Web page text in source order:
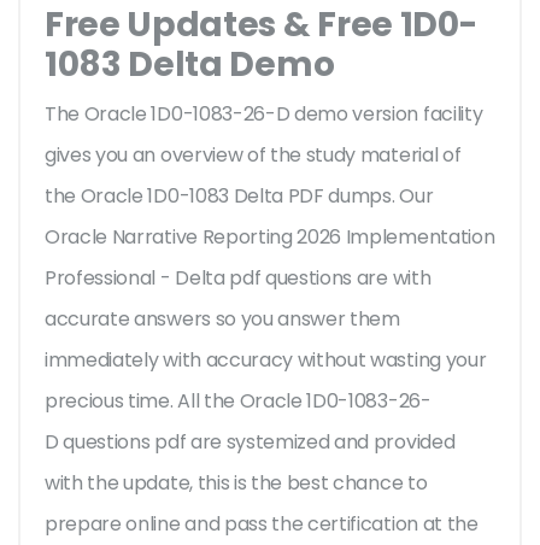
Free Updates & Free 1D0-
1083 Delta Demo
The Oracle 1D0-1083-26-D demo version facility
gives you an overview of the study material of
the Oracle 1D0-1083 Delta PDF dumps. Our
Oracle Narrative Reporting 2026 Implementation
Professional - Delta pdf questions are with
accurate answers so you answer them
immediately with accuracy without wasting your
precious time. All the Oracle 1D0-1083-26-
D questions pdf are systemized and provided
with the update, this is the best chance to
prepare online and pass the certification at the